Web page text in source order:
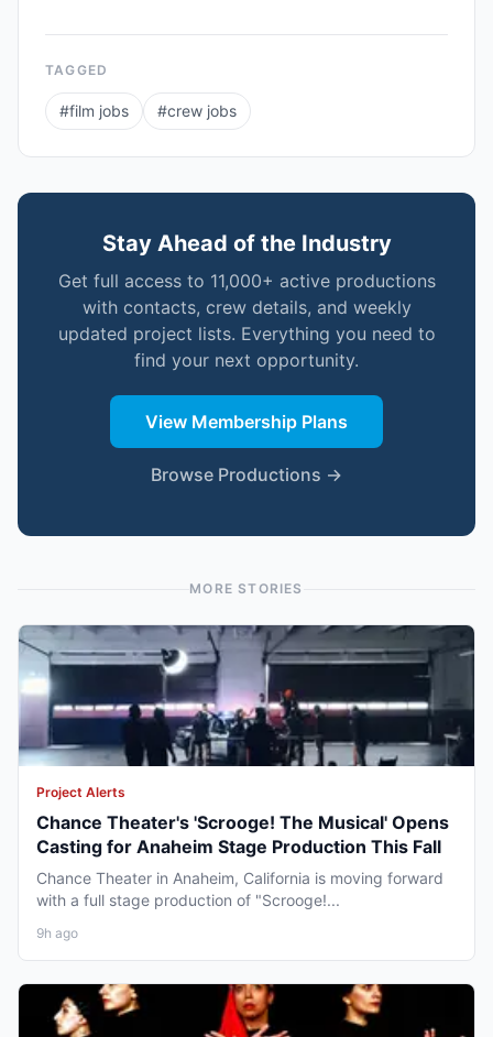
TAGGED
#film jobs #crew jobs
Stay Ahead of the Industry
Get full access to 11,000+ active productions
with contacts, crew details, and weekly
updated project lists. Everything you need to
find your next opportunity.
View Membership Plans
Browse Productions →
MORE STORIES
Project Alerts
Chance Theater's 'Scrooge! The Musical' Opens
Casting for Anaheim Stage Production This Fall
Chance Theater in Anaheim, California is moving forward
with a full stage production of "Scrooge!...
9h ago